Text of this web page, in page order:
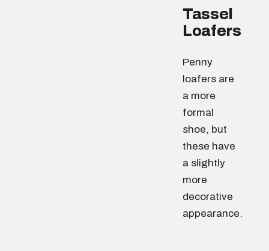
Tassel
Loafers
Penny
loafers are
a more
formal
shoe, but
these have
a slightly
more
decorative
appearance.